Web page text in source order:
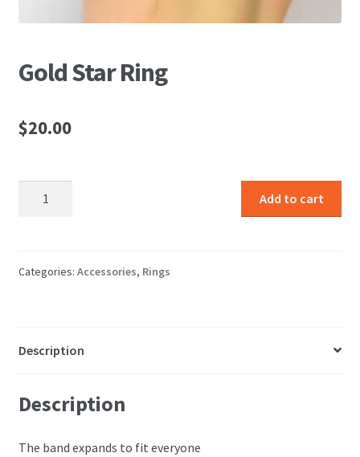
Gold Star Ring
$20.00
Add to cart
Categories: Accessories, Rings
Description
Description
The band expands to fit everyone